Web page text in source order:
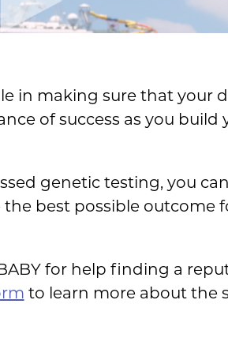
in making sure that your
of success as you
genetic testing, you
best possible outcome
for help finding a
to learn more about the